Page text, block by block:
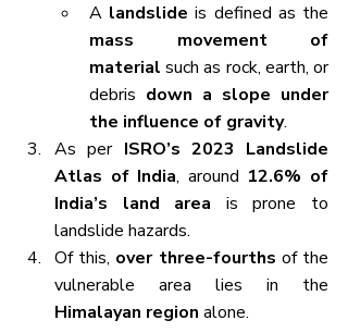
A landslide
mass movement of
material such as rock, earth, or
debris down a slope under
the influence of gravity.
As per ISRO’s 2023 Landslide
Atlas of India, around 12.6% of
India’s land area is prone to
landslide hazards.
Of this, over three-fourths of the
Himalayan region alone.